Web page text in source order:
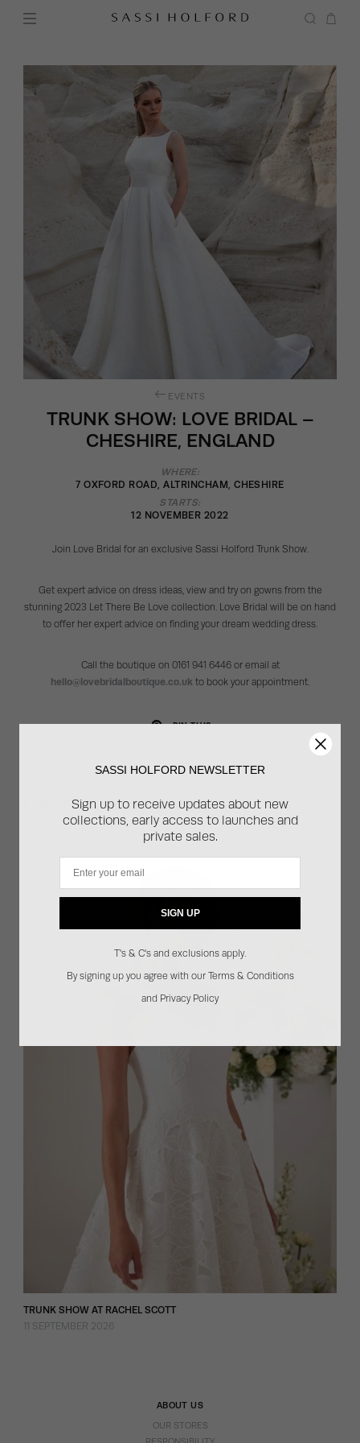
EVENTS
TRUNK SHOW: LOVE BRIDAL –
CHESHIRE, ENGLAND
WHERE:
7 OXFORD ROAD, ALTRINCHAM, CHESHIRE
STARTS:
12 NOVEMBER 2022
Join Love Bridal for an exclusive Sassi Holford Trunk Show.
Get expert advice on dress ideas, view and try on gowns from the
stunning 2023 Let There Be Love collection. Love Bridal will be on hand
to offer her expert advice on finding your dream wedding dress.
Call the boutique on 0161 941 6446 or email at
hello@lovebridalboutique.co.uk to book your appointment.
PIN THIS
UPCOMING EVENTS
TRUNK SHOW AT RACHEL SCOTT
11 SEPTEMBER 2026
ABOUT US
OUR STORES
SASSI HOLFORD NEWSLETTER
Sign up to receive updates about new
collections, early access to launches and
private sales.
SIGN UP
T's & C's and exclusions apply.
By signing up you agree with our Terms & Conditions
and Privacy Policy